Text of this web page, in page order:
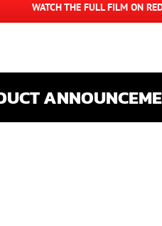
WATCH THE FULL FILM ON